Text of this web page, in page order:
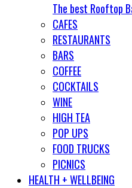
The best Rooftop
CAFES
RESTAURANTS
BARS
COFFEE
COCKTAILS
WINE
HIGH TEA
POP UPS
FOOD TRUCKS
PICNICS
HEALTH + WELLBEING